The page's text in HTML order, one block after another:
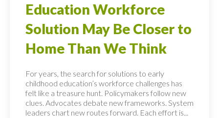
Education Workforce
Solution May Be Closer to
Home Than We Think
For years, the search for solutions to early
childhood education’s workforce challenges has
felt like a treasure hunt. Policymakers follow new
clues. Advocates debate new frameworks. System
leaders chart new routes forward. Each effort is...